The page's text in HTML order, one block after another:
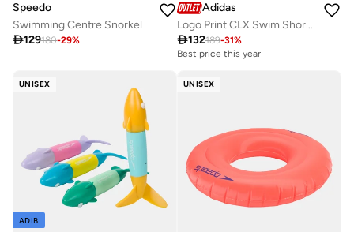
Speedo
Swimming Centre Snorkel
129180-29%
Adidas
Logo Print CLX Swim Shorts Very Short Length
132189-31%
Best price this year
UNISEX
ADIB
UNISEX